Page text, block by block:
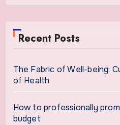
Recent Posts
The Fabric of Well-being:
of Health
How to professionally
budget